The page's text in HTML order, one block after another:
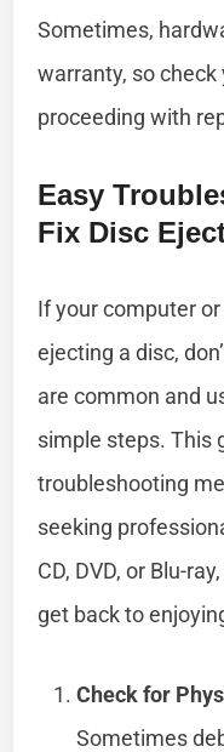
Sometimes,
warranty, so
proceeding with
Easy
Fix Disc
If your computer
ejecting a disc,
are common and
simple steps. This
troubleshooting
seeking
CD, DVD, or Blu-
get back to
Check for
Sometimes